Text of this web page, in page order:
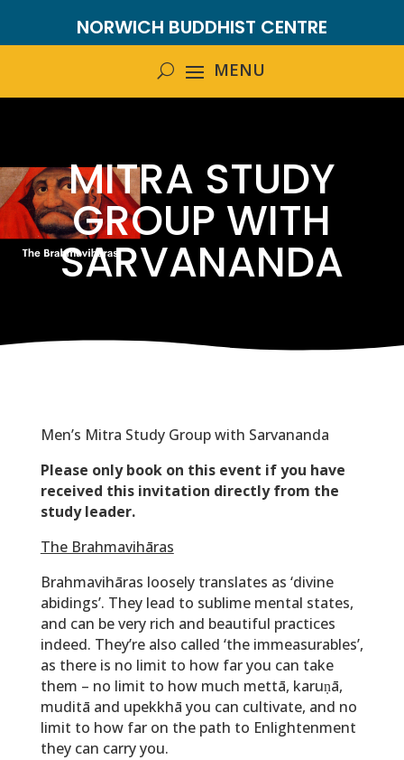
NORWICH BUDDHIST CENTRE
MITRA STUDY
GROUP WITH
SARVANANDA
Men’s Mitra Study Group with Sarvananda
Please only book on this event if you have
received this invitation directly from the
study leader.
The Brahmavihāras
Brahmavihāras loosely translates as ‘divine
abidings’. They lead to sublime mental states,
and can be very rich and beautiful practices
indeed. They’re also called ‘the immeasurables’,
as there is no limit to how far you can take
them – no limit to how much mettā, karuṇā,
muditā and upekkhā you can cultivate, and no
limit to how far on the path to Enlightenment
they can carry you.